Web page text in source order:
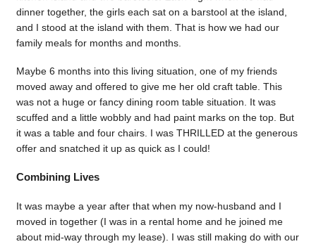
dinner together, the girls each sat on a barstool at the island,
and I stood at the island with them. That is how we had our
family meals for months and months.
Maybe 6 months into this living situation, one of my friends
moved away and offered to give me her old craft table. This
was not a huge or fancy dining room table situation. It was
scuffed and a little wobbly and had paint marks on the top. But
it was a table and four chairs. I was THRILLED at the generous
offer and snatched it up as quick as I could!
Combining Lives
It was maybe a year after that when my now-husband and I
moved in together (I was in a rental home and he joined me
about mid-way through my lease). I was still making do with our